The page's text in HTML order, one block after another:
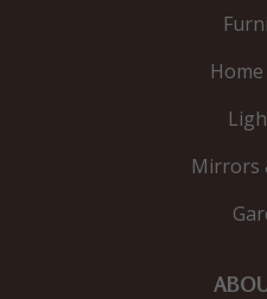
Mirrors